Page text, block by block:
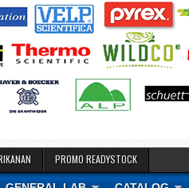
PROMO READYSTOCK